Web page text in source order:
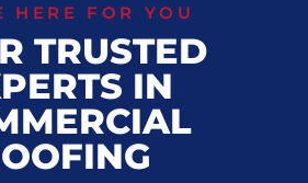
HERE FOR YOU
TRUSTED
IN